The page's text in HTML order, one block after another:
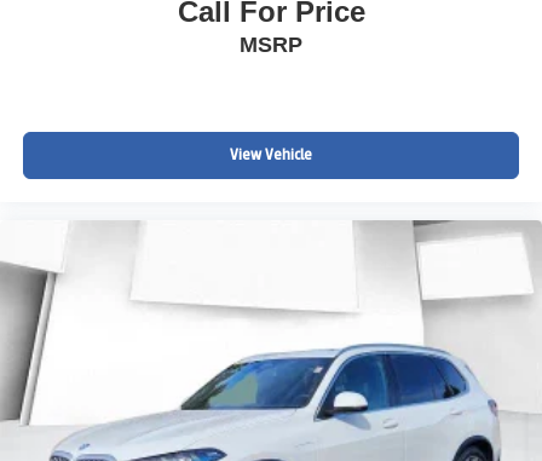
Call For Price
MSRP
View Vehicle